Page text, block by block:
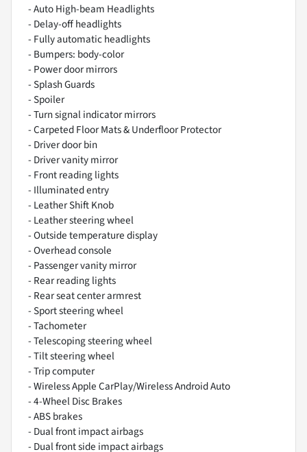
- Auto High-beam Headlights
- Delay-off headlights
- Fully automatic headlights
- Bumpers: body-color
- Power door mirrors
- Splash Guards
- Spoiler
- Turn signal indicator mirrors
- Carpeted Floor Mats & Underfloor Protector
- Driver door bin
- Driver vanity mirror
- Front reading lights
- Illuminated entry
- Leather Shift Knob
- Leather steering wheel
- Outside temperature display
- Overhead console
- Passenger vanity mirror
- Rear reading lights
- Rear seat center armrest
- Sport steering wheel
- Tachometer
- Telescoping steering wheel
- Tilt steering wheel
- Trip computer
- Wireless Apple CarPlay/Wireless Android Auto
- 4-Wheel Disc Brakes
- ABS brakes
- Dual front impact airbags
- Dual front side impact airbags